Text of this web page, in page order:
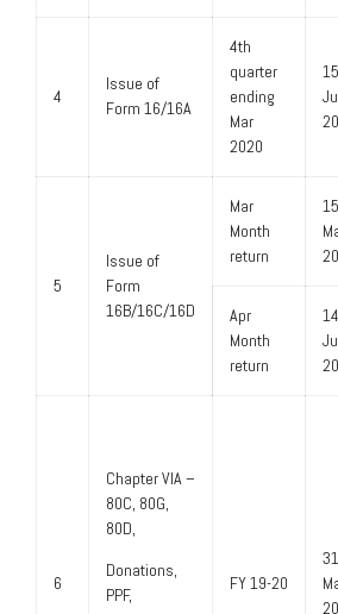
4
Issue of
Form 16/16A
4th
quarter
ending
Mar
2020
5
Issue of
Form
16B/16C/16D
Mar
Month
return
Apr
Month
return
6
Chapter VIA –
80C, 80G,
80D,
Donations,
PPF,
FY 19-20